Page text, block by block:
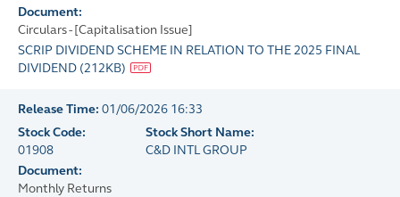
Document:
Circulars - [Capitalisation Issue]
SCRIP DIVIDEND SCHEME IN RELATION TO THE 2025 FINAL
DIVIDEND (212KB)
Release Time: 01/06/2026 16:33
Stock Code:
01908
Stock Short Name:
C&D INTL GROUP
Document:
Monthly Returns